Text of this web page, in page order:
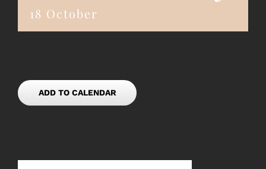
18 October
ADD TO CALENDAR